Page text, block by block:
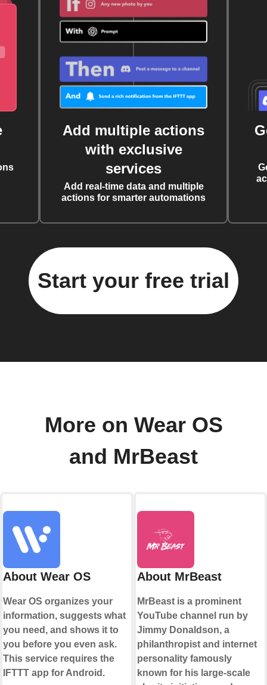
Add multiple actions
with exclusive
services
Add real-time data and multiple
actions for smarter automations
Start your free trial
More on Wear OS
and MrBeast
About Wear OS
Wear OS organizes your
information, suggests what
you need, and shows it to
you before you even ask.
This service requires the
IFTTT app for Android.
About MrBeast
MrBeast is a prominent
YouTube channel run by
Jimmy Donaldson, a
philanthropist and internet
personality famously
known for his large-scale